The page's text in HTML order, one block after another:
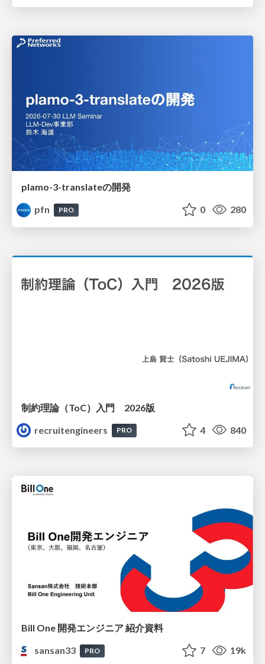
plamo-3-translateの開発
pfn
PRO 0 280
制約理論（ToC）入門 2026版
recruitengineers
PRO 4 840
Bill One 開発エンジニア 紹介資料
sansan33
PRO 7 19k